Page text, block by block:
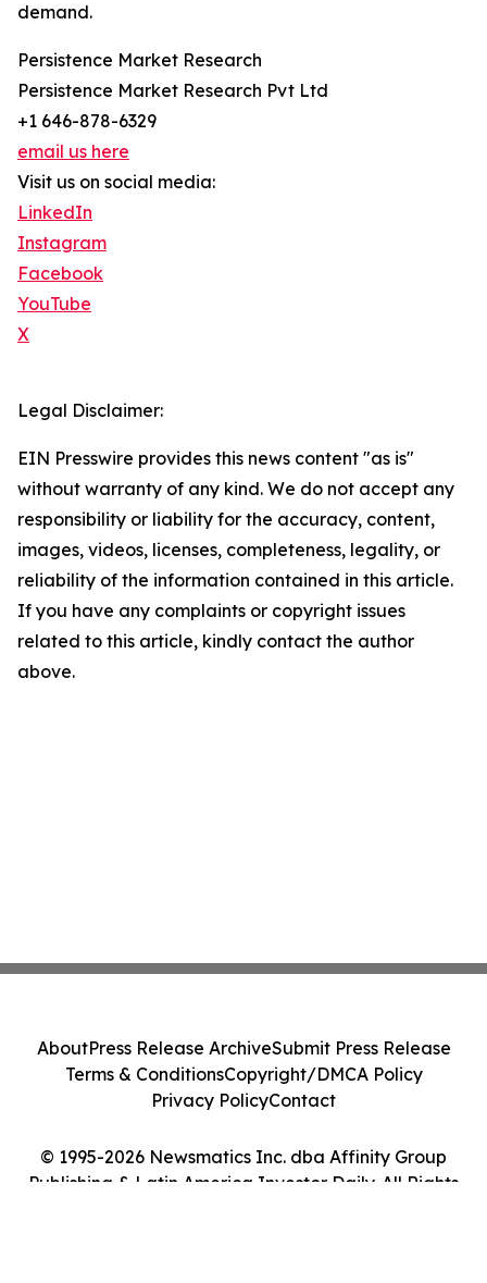
demand.
Persistence Market Research
Persistence Market Research Pvt Ltd
+1 646-878-6329
email us here
Visit us on social media:
LinkedIn
Instagram
Facebook
YouTube
X
Legal Disclaimer:
EIN Presswire provides this news content "as is"
without warranty of any kind. We do not accept any
responsibility or liability for the accuracy, content,
images, videos, licenses, completeness, legality, or
reliability of the information contained in this article.
If you have any complaints or copyright issues
related to this article, kindly contact the author
above.
© 1995-2026 Newsmatics Inc. dba Affinity Group
Publishing & Latin America Investor Daily. All Rights
AboutPress Release ArchiveSubmit Press Release
Terms & ConditionsCopyright/DMCA Policy
Privacy PolicyContact